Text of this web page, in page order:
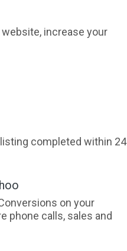
increase your
completed within 24
on your
phone calls, sales and